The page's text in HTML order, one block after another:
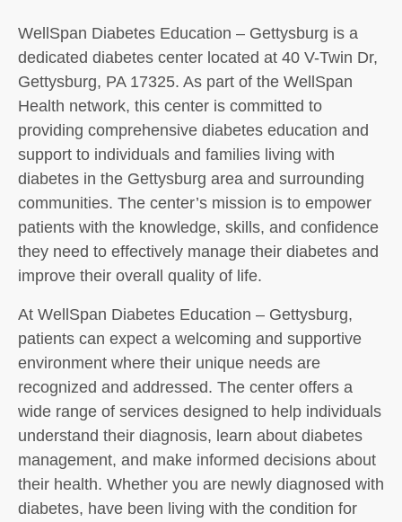
WellSpan Diabetes Education – Gettysburg is a
dedicated diabetes center located at 40 V-Twin Dr,
Gettysburg, PA 17325. As part of the WellSpan
Health network, this center is committed to
providing comprehensive diabetes education and
support to individuals and families living with
diabetes in the Gettysburg area and surrounding
communities. The center’s mission is to empower
patients with the knowledge, skills, and confidence
they need to effectively manage their diabetes and
improve their overall quality of life.
At WellSpan Diabetes Education – Gettysburg,
patients can expect a welcoming and supportive
environment where their unique needs are
recognized and addressed. The center offers a
wide range of services designed to help individuals
understand their diagnosis, learn about diabetes
management, and make informed decisions about
their health. Whether you are newly diagnosed with
diabetes, have been living with the condition for